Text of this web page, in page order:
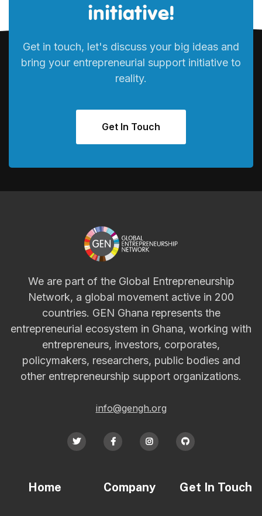
initiative!
Get in touch, let's discuss your big ideas and
bring your entrepreneurial support initiative to
reality.
Get In Touch
We are part of the Global Entrepreneurship
Network, a global movement active in 200
countries. GEN Ghana represents the
entrepreneurial ecosystem in Ghana, working with
entrepreneurs, investors, corporates,
policymakers, researchers, public bodies and
other entrepreneurship support organizations.
info@gengh.org
   
Home Company Get In Touch